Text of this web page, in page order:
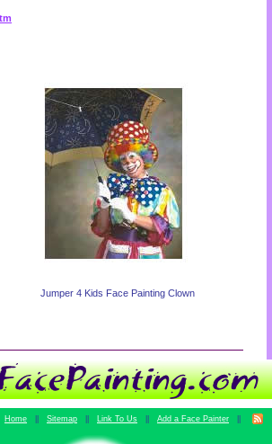
Jumper 4 Kids Face Painting Clown
Home Sitemap Link To Us Add a Face Painter